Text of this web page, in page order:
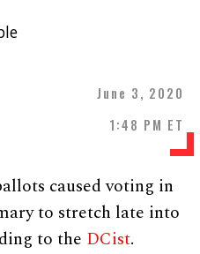
June 3, 2020
1:48 PM ET
caused voting in
to stretch late into
to the DCist.